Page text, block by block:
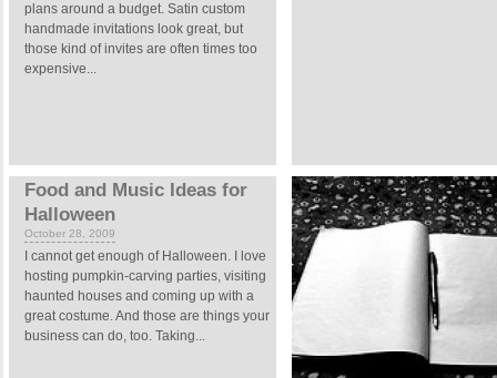
plans around a budget. Satin custom
handmade invitations look great, but
those kind of invites are often times too
expensive...
Food and Music Ideas for
Halloween
October 28, 2009
I cannot get enough of Halloween. I love
hosting pumpkin-carving parties, visiting
haunted houses and coming up with a
great costume. And those are things your
business can do, too. Taking...